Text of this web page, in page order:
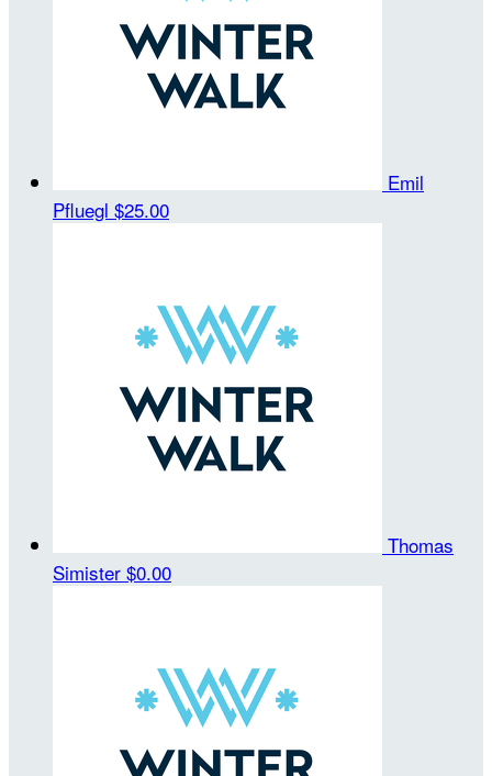
Emil
Pfluegl $25.00
Thomas
Simister $0.00